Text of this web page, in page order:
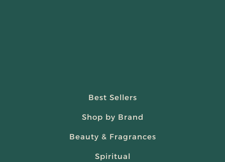
Best Sellers
Shop by Brand
Beauty & Fragrances
Spiritual